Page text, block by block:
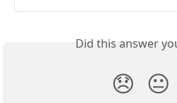
Did this answer
😞 😐